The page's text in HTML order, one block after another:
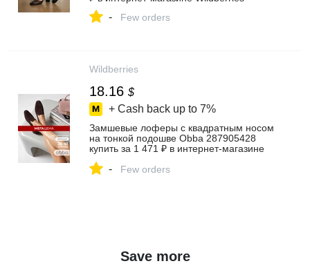
- Few orders
Wildberries
18.16 $
+ Cash back up to 7%
Замшевые лоферы с квадратным носом
на тонкой подошве Obba 287905428
купить за 1 471 ₽ в интернет‑магазине
- Few orders
Save more